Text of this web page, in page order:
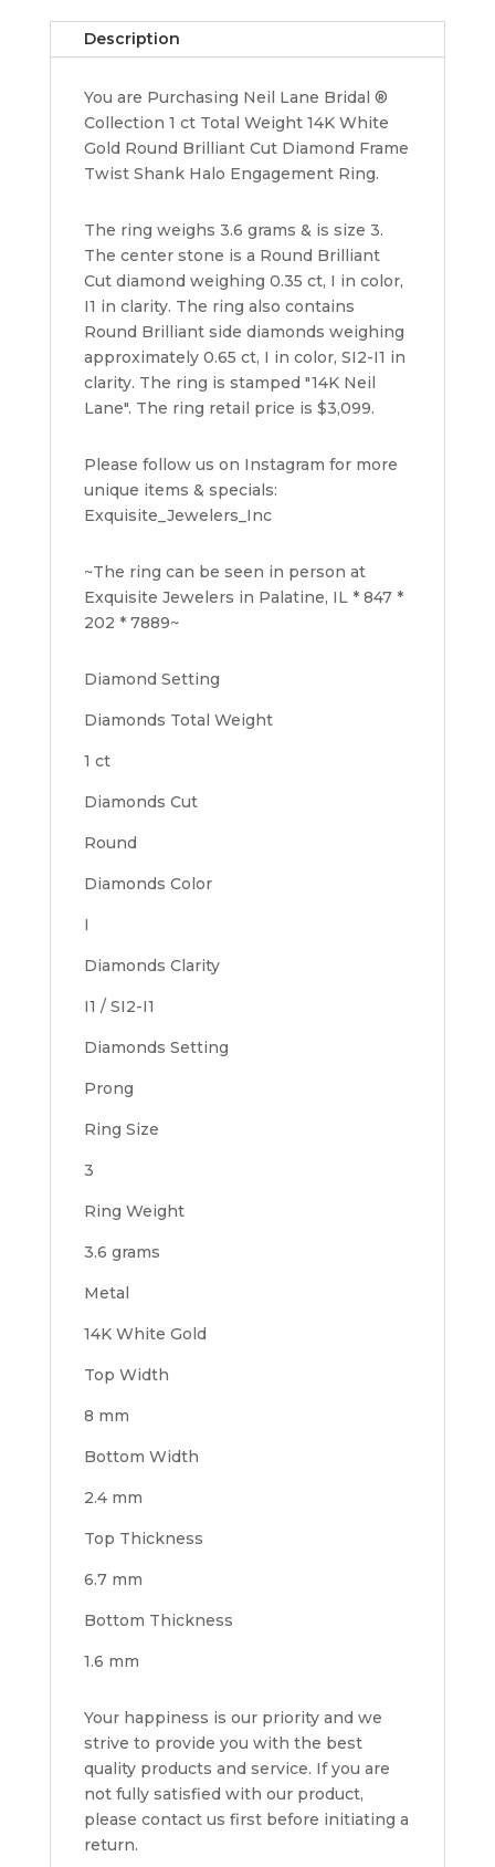
Gold
Round
Diamond
Halo
Engagement
Ring
quantity
Description
You are Purchasing Neil Lane Bridal ®
Collection 1 ct Total Weight 14K White
Gold Round Brilliant Cut Diamond Frame
Twist Shank Halo Engagement Ring.
The ring weighs 3.6 grams & is size 3.
The center stone is a Round Brilliant
Cut diamond weighing 0.35 ct, I in color,
I1 in clarity. The ring also contains
Round Brilliant side diamonds weighing
approximately 0.65 ct, I in color, SI2-I1 in
clarity. The ring is stamped "14K Neil
Lane". The ring retail price is $3,099.
Please follow us on Instagram for more
unique items & specials:
Exquisite_Jewelers_Inc
~The ring can be seen in person at
Exquisite Jewelers in Palatine, IL * 847 *
202 * 7889~
Diamond Setting
Diamonds Total Weight
1 ct
Diamonds Cut
Round
Diamonds Color
I
Diamonds Clarity
I1 / SI2-I1
Diamonds Setting
Prong
Ring Size
3
Ring Weight
3.6 grams
Metal
14K White Gold
Top Width
8 mm
Bottom Width
2.4 mm
Top Thickness
6.7 mm
Bottom Thickness
1.6 mm
Your happiness is our priority and we
strive to provide you with the best
quality products and service. If you are
not fully satisfied with our product,
please contact us first before initiating a
return.